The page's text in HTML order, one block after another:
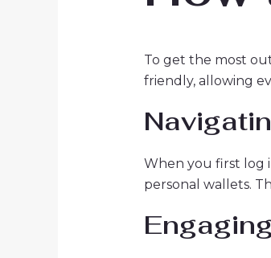
To get the most
friendly, allowing
When you first log
personal wallets.